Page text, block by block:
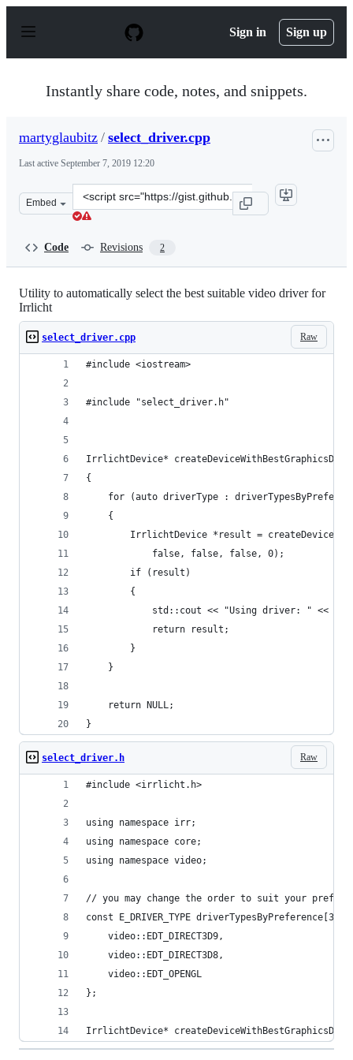
p
Sign in Sign up
Instantly share code, notes, and snippets.
martyglaubitz / select_driver.cpp
Last active September 7, 2019 12:20
Embed
Clone
this
Code Revisions 2
Utility to automatically select the best suitable video driver for
Irrlicht
Raw
select_driver.cpp
#include <iostream>
#include "select_driver.h"
IrrlichtDevice*
{
for (auto driverType :
    {
IrrlichtDevice *result = createDevice(
            false, false, false, 0);
        if (result)
        {
std::cout << "Using driver: " <<
            return result;
        }
    }
    return NULL;
}
Raw
select_driver.h
#include <irrlicht.h>
using namespace irr;
using namespace core;
using namespace video;
// you may change the order to suit your
const E_DRIVER_TYPE driverTypesByPreference[3]
    video::EDT_DIRECT3D9,
    video::EDT_DIRECT3D8,
    video::EDT_OPENGL
};
IrrlichtDevice*